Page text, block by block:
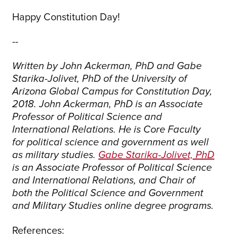
Happy Constitution Day!
--
Written by John Ackerman, PhD and Gabe
Starika-Jolivet, PhD of the University of
Arizona Global Campus for Constitution Day,
2018. John Ackerman, PhD is an Associate
Professor of Political Science and
International Relations. He is Core Faculty
for political science and government as well
as military studies. Gabe Starika-Jolivet, PhD
is an Associate Professor of Political Science
and International Relations, and Chair of
both the Political Science and Government
and Military Studies online degree programs.
References: